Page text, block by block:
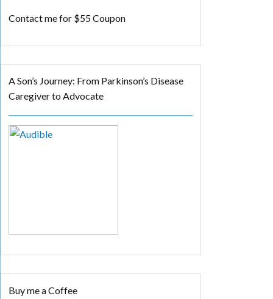
Contact me for $55 Coupon
A Son’s Journey: From Parkinson’s Disease
Caregiver to Advocate
Buy me a Coffee